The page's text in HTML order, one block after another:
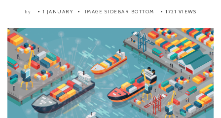
by 1 JANUARY IMAGE SIDEBAR BOTTOM 1721 VIEWS